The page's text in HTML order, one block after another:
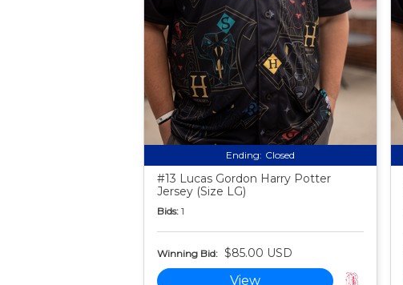
Ending: Closed
#13 Lucas Gordon Harry Potter
Jersey (Size LG)
Bids: 1
Winning Bid: $85.00 USD
View